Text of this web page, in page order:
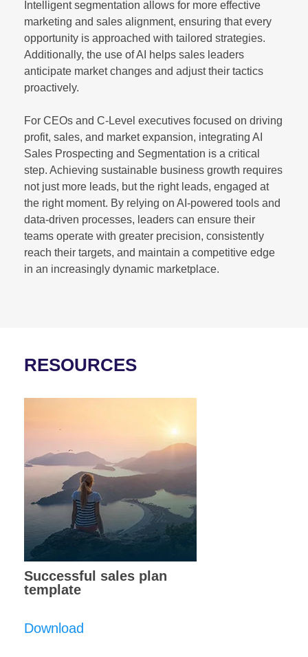
Intelligent segmentation allows for more effective
marketing and sales alignment, ensuring that every
opportunity is approached with tailored strategies.
Additionally, the use of AI helps sales leaders
anticipate market changes and adjust their tactics
proactively.
For CEOs and C-Level executives focused on driving
profit, sales, and market expansion, integrating AI
Sales Prospecting and Segmentation is a critical
step. Achieving sustainable business growth requires
not just more leads, but the right leads, engaged at
the right moment. By relying on AI-powered tools and
data-driven processes, leaders can ensure their
teams operate with greater precision, consistently
reach their targets, and maintain a competitive edge
in an increasingly dynamic marketplace.
RESOURCES
Successful sales plan
template
Download